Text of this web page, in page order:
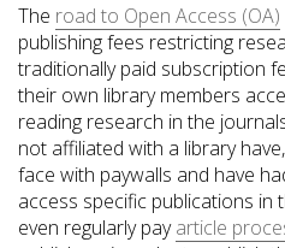
The road to Open Access (OA)
publishing fees restricting
traditionally paid subscription
their own library members
reading research in the
not affiliated with a library
face with paywalls and have
access specific publications in
even regularly payarticle